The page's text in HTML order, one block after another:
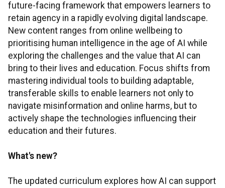
future-facing framework that empowers learners to
retain agency in a rapidly evolving digital landscape.
New content ranges from online wellbeing to
prioritising human intelligence in the age of AI while
exploring the challenges and the value that AI can
bring to their lives and education. Focus shifts from
mastering individual tools to building adaptable,
transferable skills to enable learners not only to
navigate misinformation and online harms, but to
actively shape the technologies influencing their
education and their futures.
What's new?
The updated curriculum explores how AI can support